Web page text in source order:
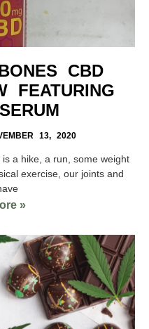
CBD
FEATURING
13, 2020
a hike, a run, some weight
exercise, our joints and
»